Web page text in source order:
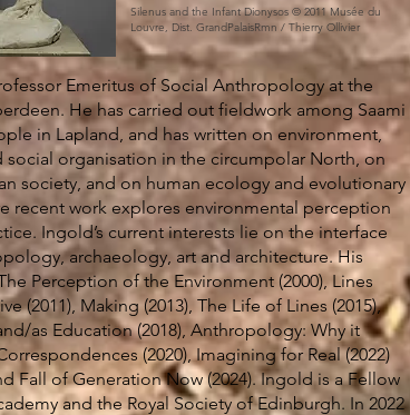
Silenus and the Infant Dionysos © 2011 Musée du
Louvre, Dist. GrandPalaisRmn / Thierry Ollivier
Emeritus of Social Anthropology at the
He has carried out fieldwork among Saami
in Lapland, and has written on environment,
social organisation in the circumpolar North, on
society, and on human ecology and evolutionary
recent work explores environmental perception
Ingold’s current interests lie on the interface
archaeology, art and architecture. His
Perception of the Environment (2000), Lines
(2011), Making (2013), The Life of Lines (2015),
as Education (2018), Anthropology: Why it
(2020), Imagining for Real (2022)
Fall of Generation Now (2024). Ingold is a Fellow
and the Royal Society of Edinburgh. In 2022